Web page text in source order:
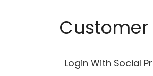
Customer
Login With Social